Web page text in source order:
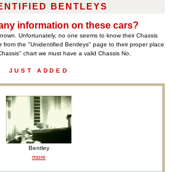
BENTLEYS
information on these cars?
Unfortunately, no one seems to know their Chassis
from the "Unidentified Bentleys" page to their proper place
chart we must have a valid Chassis No.
JUST ADDED
Bentley
more